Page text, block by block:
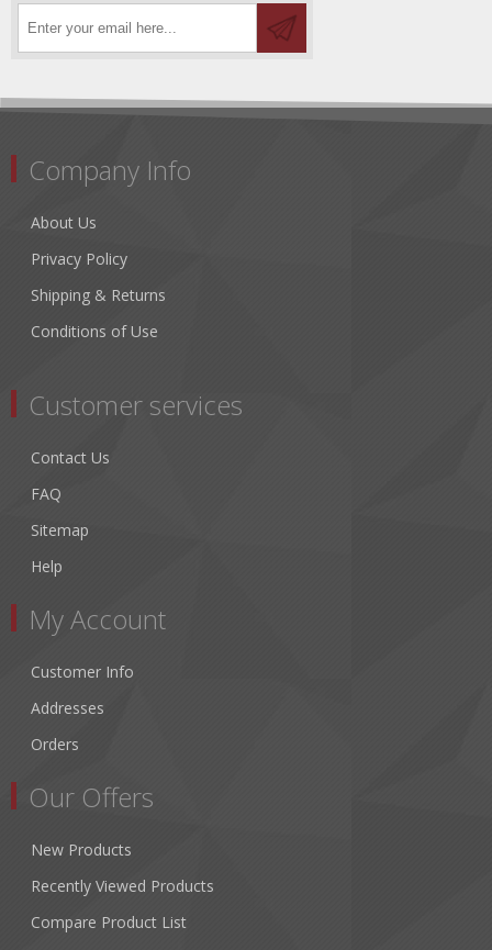
Company Info
About Us
Privacy Policy
Shipping & Returns
Conditions of Use
Customer services
Contact Us
FAQ
Sitemap
Help
My Account
Customer Info
Addresses
Orders
Our Offers
New Products
Recently Viewed Products
Compare Product List